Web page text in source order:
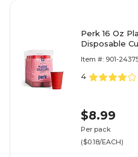
Perk 16 Oz
Disposable
Item #: 901-
4
$8.99
Per pack
($0.18/EACH)